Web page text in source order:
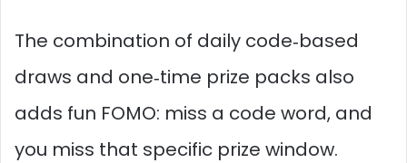
The combination of daily code‑based
draws and one‑time prize packs also
adds fun FOMO: miss a code word, and
you miss that specific prize window.